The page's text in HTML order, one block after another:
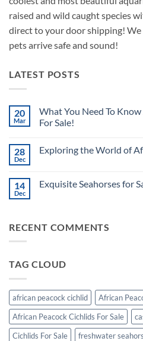
raised and wild caught species
direct to your door shipping!
pets arrive safe and sound!
LATEST POSTS
20
Mar
What You Need To
For Sale!
on
What
To
Know
For
28
Dec
Exploring the World of
Exploring
Peacock
Cichlids
14
Dec
Exquisite Seahorses for
Seahorses
RECENT COMMENTS
TAG CLOUD
african peacock cichlid
African
African Peacock Cichlids For Sale
Cichlids For Sale
freshwater